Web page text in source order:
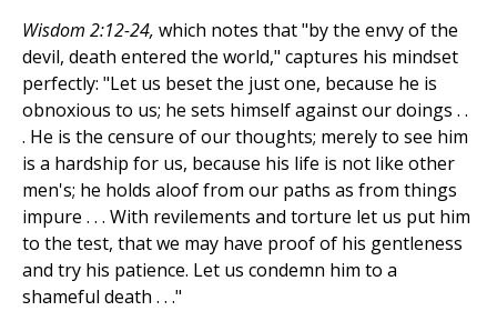
Wisdom 2:12-24, which notes that "by the envy of the
devil, death entered the world," captures his mindset
perfectly: "Let us beset the just one, because he is
obnoxious to us; he sets himself against our doings . .
. He is the censure of our thoughts; merely to see him
is a hardship for us, because his life is not like other
men's; he holds aloof from our paths as from things
impure . . . With revilements and torture let us put him
to the test, that we may have proof of his gentleness
and try his patience. Let us condemn him to a
shameful death . . ."